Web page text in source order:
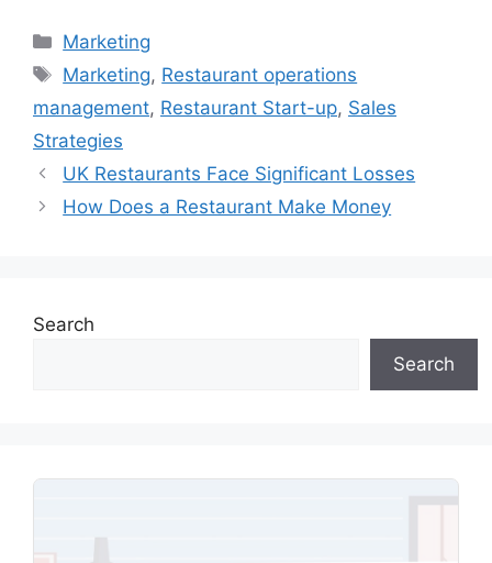
Categories
Marketing
Tags
Marketing, Restaurant operations
management, Restaurant Start-up, Sales
Strategies
UK Restaurants Face Significant Losses
How Does a Restaurant Make Money
Search
Search